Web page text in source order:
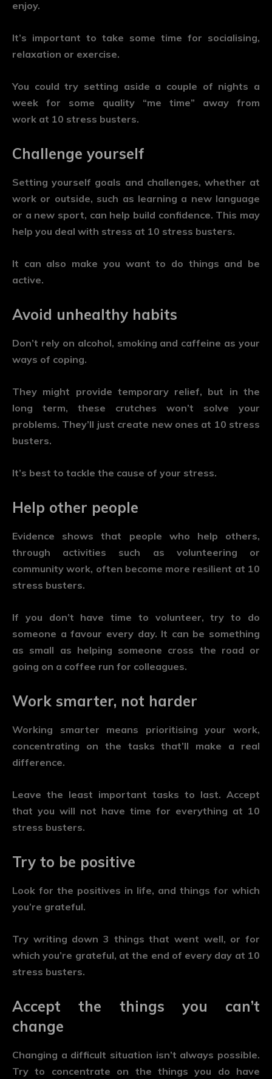
enjoy.
It’s important to take some time for socialising,
relaxation or exercise.
You could try setting aside a couple of nights a
week for some quality “me time” away from
work at 10 stress busters.
Challenge yourself
Setting yourself goals and challenges, whether at
work or outside, such as learning a new language
or a new sport, can help build confidence. This may
help you deal with stress at 10 stress busters.
It can also make you want to do things and be
active.
Avoid unhealthy habits
Don’t rely on alcohol, smoking and caffeine as your
ways of coping.
They might provide temporary relief, but in the
long term, these crutches won’t solve your
problems. They’ll just create new ones at 10 stress
busters.
It’s best to tackle the cause of your stress.
Help other people
Evidence shows that people who help others,
through activities such as volunteering or
community work, often become more resilient at 10
stress busters.
If you don’t have time to volunteer, try to do
someone a favour every day. It can be something
as small as helping someone cross the road or
going on a coffee run for colleagues.
Work smarter, not harder
Working smarter means prioritising your work,
concentrating on the tasks that’ll make a real
difference.
Leave the least important tasks to last. Accept
that you will not have time for everything at 10
stress busters.
Try to be positive
Look for the positives in life, and things for which
you’re grateful.
Try writing down 3 things that went well, or for
which you’re grateful, at the end of every day at 10
stress busters.
Accept the things you can’t
change
Changing a difficult situation isn’t always possible.
Try to concentrate on the things you do have